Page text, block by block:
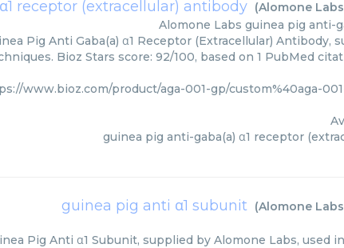
receptor (extracellular) antibody (Alomone Labs
Alomone Labs guinea pig anti-
Pig Anti Gaba(a) α1 Receptor (Extracellular) Antibody,
Bioz Stars score: 92/100, based on 1 PubMed
www.bioz.com/product/aga-001-gp/custom%40aga-
guinea pig anti-gaba(a) α1 receptor
guinea pig anti α1 subunit (Alomone Labs
Pig Anti α1 Subunit, supplied by Alomone Labs, used